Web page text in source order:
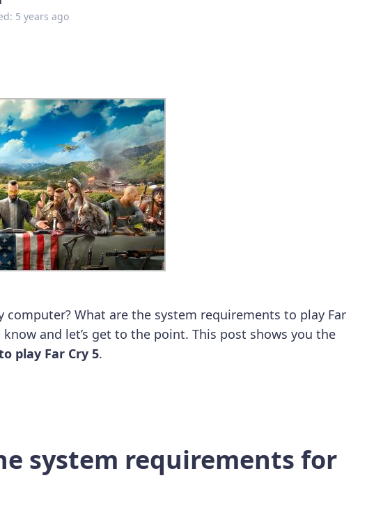
5 years ago
computer? What are the system requirements to play Far
know and let’s get to the point. This post shows you the
play Far Cry 5.
system requirements for